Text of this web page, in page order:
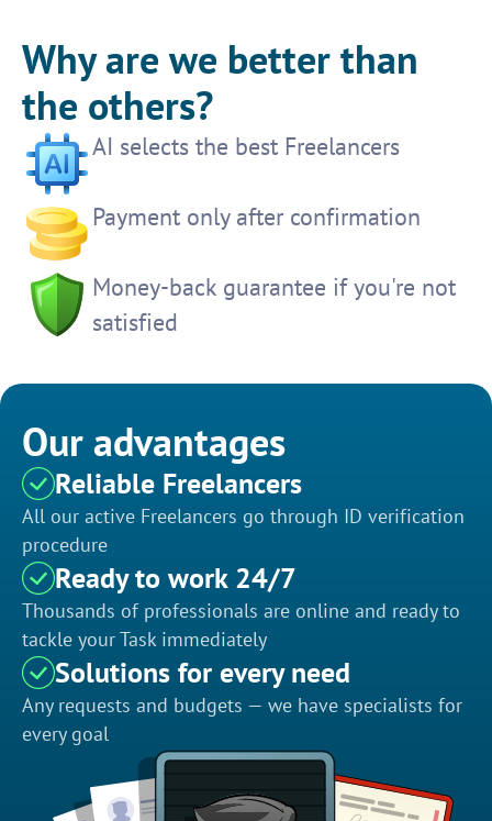
Why are we better than
the others?
AI selects the best Freelancers
Payment only after confirmation
Money-back guarantee if you're not
satisfied
Our advantages
Reliable Freelancers
All our active Freelancers go through ID verification
procedure
Ready to work 24/7
Thousands of professionals are online and ready to
tackle your Task immediately
Solutions for every need
Any requests and budgets — we have specialists for
every goal